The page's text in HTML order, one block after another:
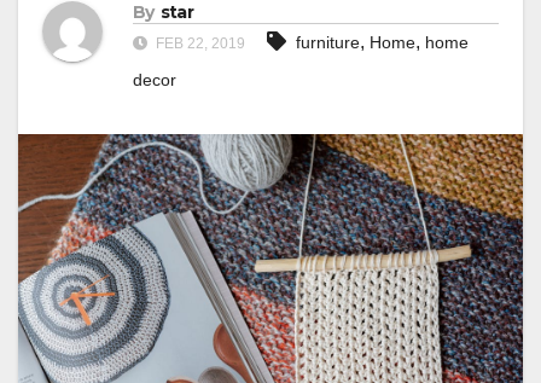
By star
FEB 22, 2019 furniture, Home, home
decor